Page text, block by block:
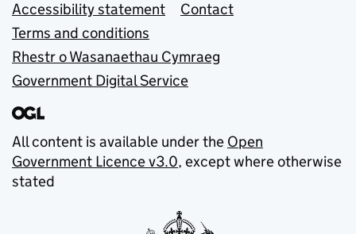
Accessibility statement
Contact
Terms and conditions
Rhestr o Wasanaethau Cymraeg
Government Digital Service
All content is available under the Open
Government Licence v3.0, except where otherwise
stated